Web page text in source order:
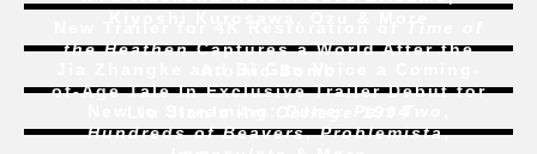
the HeathenCaptures a World After the
of-Age Tale In Exclusive Trailer Debut for
Hundreds of Beavers,Problemista,